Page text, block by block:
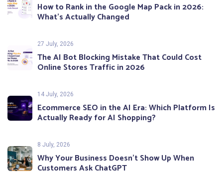
How to Rank in the Google Map Pack in 2026:
What’s Actually Changed
27 July, 2026
The AI Bot Blocking Mistake That Could Cost
Online Stores Traffic in 2026
14 July, 2026
Ecommerce SEO in the AI Era: Which Platform Is
Actually Ready for AI Shopping?
8 July, 2026
Why Your Business Doesn’t Show Up When
Customers Ask ChatGPT